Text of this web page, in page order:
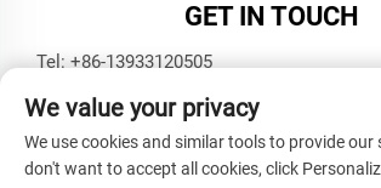
GET IN TOUCH
Tel: +86-13933120505
E-mail:[email protected]
WhatsApp:+86-13933120505
We value your privacy
We use cookies and similar tools to provide our
don't want to accept all cookies, click